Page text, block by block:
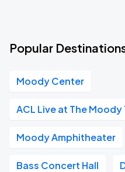
Popular
Moody Center
ACL Live at The
Moody Amphitheater
Bass Concert Hall